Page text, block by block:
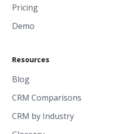
Pricing
Demo
Resources
Blog
CRM Comparisons
CRM by Industry